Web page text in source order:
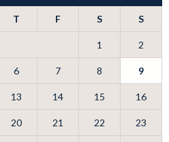
T F S S
1 2
6 7 8 9
13 14 15 16
20 21 22 23